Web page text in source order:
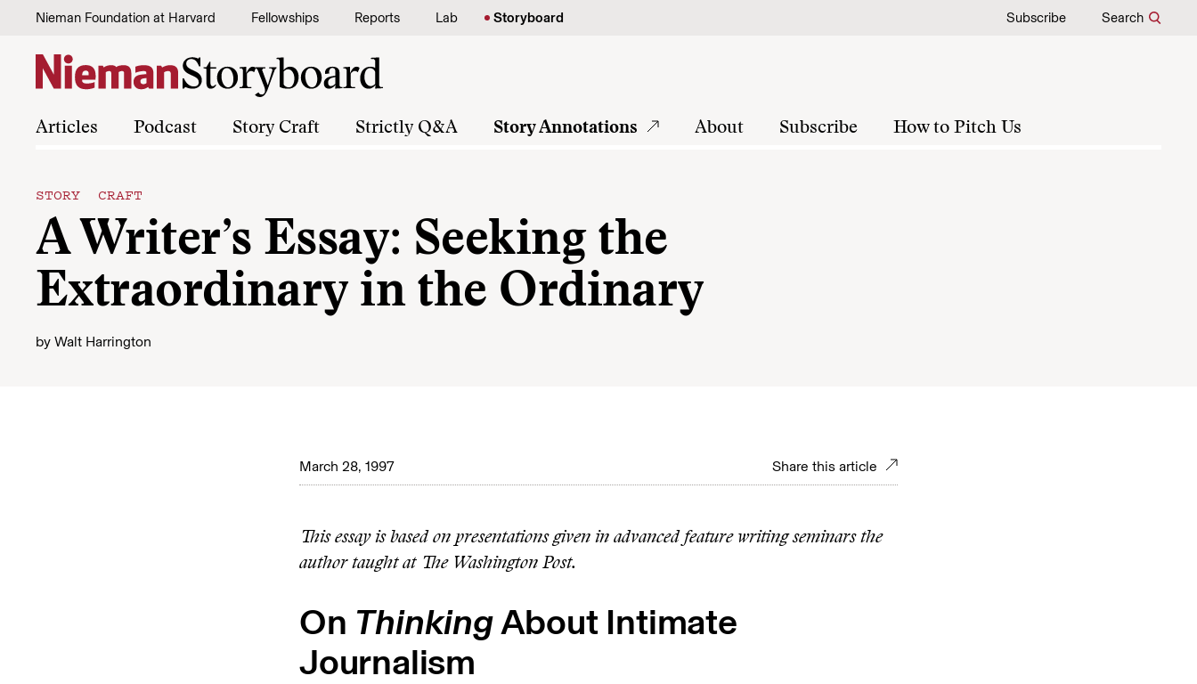
Skip to content
Nieman Foundation at Harvard Fellowships Reports Lab Storyboard Subscribe Search
Articles Podcast Story Craft Strictly Q&A Story Annotations About Subscribe How to Pitch Us
STORY CRAFT
A Writer’s Essay: Seeking the
Extraordinary in the Ordinary
by Walt Harrington
March 28, 1997 Share this article
This essay is based on presentations given in advanced feature writing seminars the
author taught at The Washington Post.
On ThinkingAbout Intimate
Journalism